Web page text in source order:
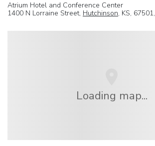
Atrium Hotel and Conference Center
1400 N Lorraine Street, Hutchinson, KS, 67501,
Loading map...